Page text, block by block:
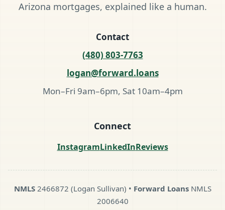
Arizona mortgages, explained like a human.
Contact
(480) 803-7763
logan@forward.loans
Mon–Fri 9am–6pm, Sat 10am–4pm
Connect
InstagramLinkedInReviews
NMLS2466872 (Logan Sullivan) • Forward LoansNMLS
2006640